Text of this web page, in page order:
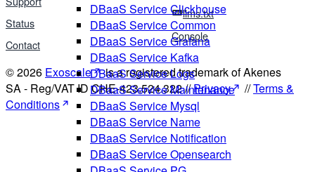
DBaaS Service Clickhouse
DBaaS Service Common
DBaaS Service Grafana
DBaaS Service Kafka
DBaaS Service Logs
DBaaS Service Maintenance
DBaaS Service Mysql
DBaaS Service Name
DBaaS Service Notification
DBaaS Service Opensearch
Status
Contact
llms.txt
Console
© 2026 Exoscale
is a registered trademark of Akenes
SA - Reg/VAT ID CHE-423.524.322 //Privacy //Terms &
Conditions